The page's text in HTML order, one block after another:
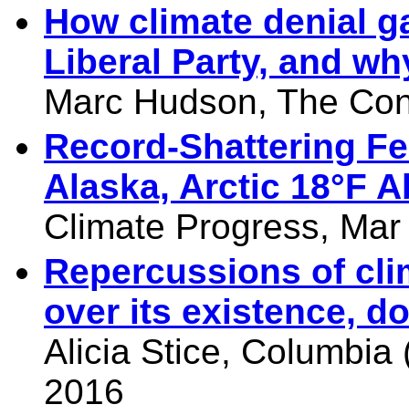
How climate denial
Liberal Party, and
Marc Hudson, The
Record-Shattering
Alaska, Arctic 18°F
Climate Progress,
Repercussions of
over its existence,
Alicia Stice, Columbia
2016